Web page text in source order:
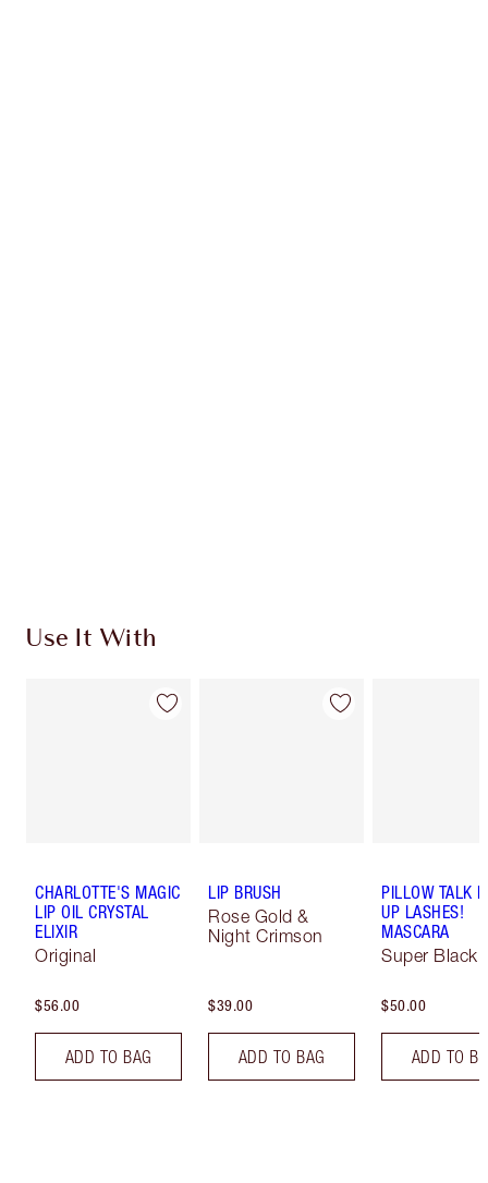
Use It With
CHARLOTTE'S MAGIC
LIP OIL CRYSTAL
ELIXIR
Original
$56.00
ADD TO BAG
LIP BRUSH
Rose Gold &
Night Crimson
$39.00
ADD TO BAG
PILLOW TALK
UP LASHES!
MASCARA
Super Black
$50.00
ADD TO